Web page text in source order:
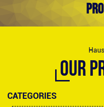
OUR
CATEGORIES